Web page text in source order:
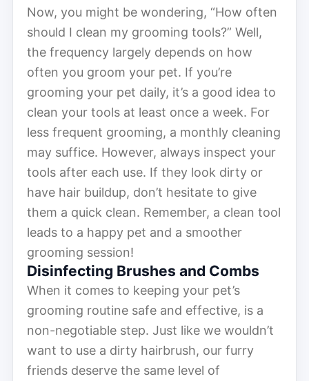
Now, you might be wondering, “How often
should I clean my grooming tools?” Well,
the frequency largely depends on how
often you groom your pet. If you’re
grooming your pet daily, it’s a good idea to
clean your tools at least once a week. For
less frequent grooming, a monthly cleaning
may suffice. However, always inspect your
tools after each use. If they look dirty or
have hair buildup, don’t hesitate to give
them a quick clean. Remember, a clean tool
leads to a happy pet and a smoother
grooming session!
Disinfecting Brushes and Combs
When it comes to keeping your pet’s
grooming routine safe and effective, is a
non-negotiable step. Just like we wouldn’t
want to use a dirty hairbrush, our furry
friends deserve the same level of